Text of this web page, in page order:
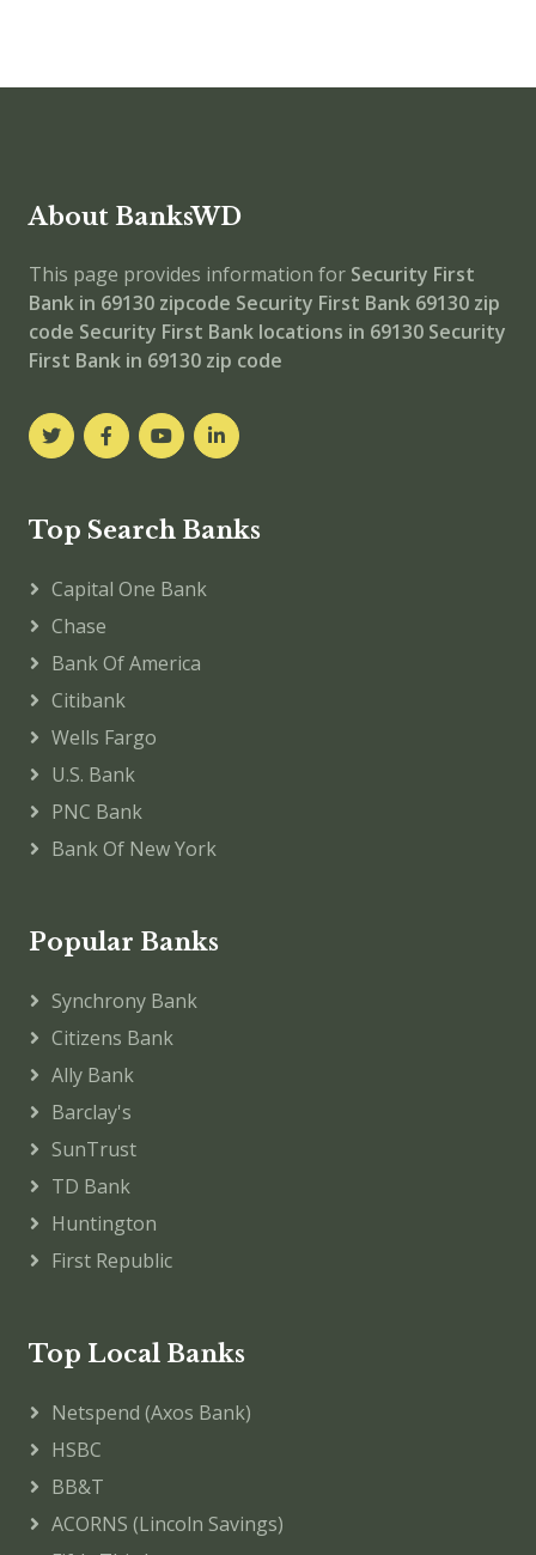
About BanksWD
This page provides information for Security First
Bank in 69130 zipcode Security First Bank 69130 zip
code Security First Bank locations in 69130 Security
First Bank in 69130 zip code
Top Search Banks
Capital One Bank
Chase
Bank Of America
Citibank
Wells Fargo
U.S. Bank
PNC Bank
Bank Of New York
Popular Banks
Synchrony Bank
Citizens Bank
Ally Bank
Barclay's
SunTrust
TD Bank
Huntington
First Republic
Top Local Banks
Netspend (Axos Bank)
HSBC
BB&T
ACORNS (Lincoln Savings)